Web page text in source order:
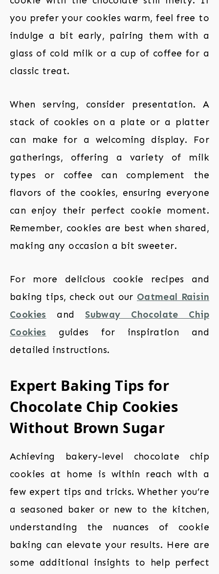
you prefer your cookies warm, feel free to
indulge a bit early, pairing them with a
glass of cold milk or a cup of coffee for a
classic treat.
When serving, consider presentation. A
stack of cookies on a plate or a platter
can make for a welcoming display. For
gatherings, offering a variety of milk
types or coffee can complement the
flavors of the cookies, ensuring everyone
can enjoy their perfect cookie moment.
Remember, cookies are best when shared,
making any occasion a bit sweeter.
For more delicious cookie recipes and
baking tips, check out our Oatmeal Raisin
Cookies and Subway Chocolate Chip
Cookies guides for inspiration and
detailed instructions.
Expert Baking Tips for
Chocolate Chip Cookies
Without Brown Sugar
Achieving bakery-level chocolate chip
cookies at home is within reach with a
few expert tips and tricks. Whether you’re
a seasoned baker or new to the kitchen,
understanding the nuances of cookie
baking can elevate your results. Here are
some additional insights to help perfect